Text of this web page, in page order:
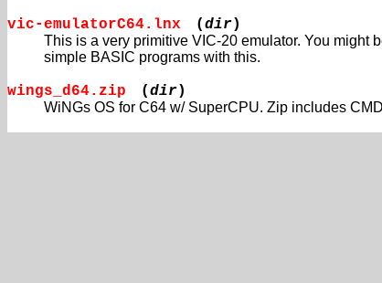
vic-emulatorC64.lnx ( dir)
This is a very primitive VIC-20 emulator. You might
simple BASIC programs with this.
wings_d64.zip ( dir)
WiNGs OS for C64 w/ SuperCPU. Zip includes